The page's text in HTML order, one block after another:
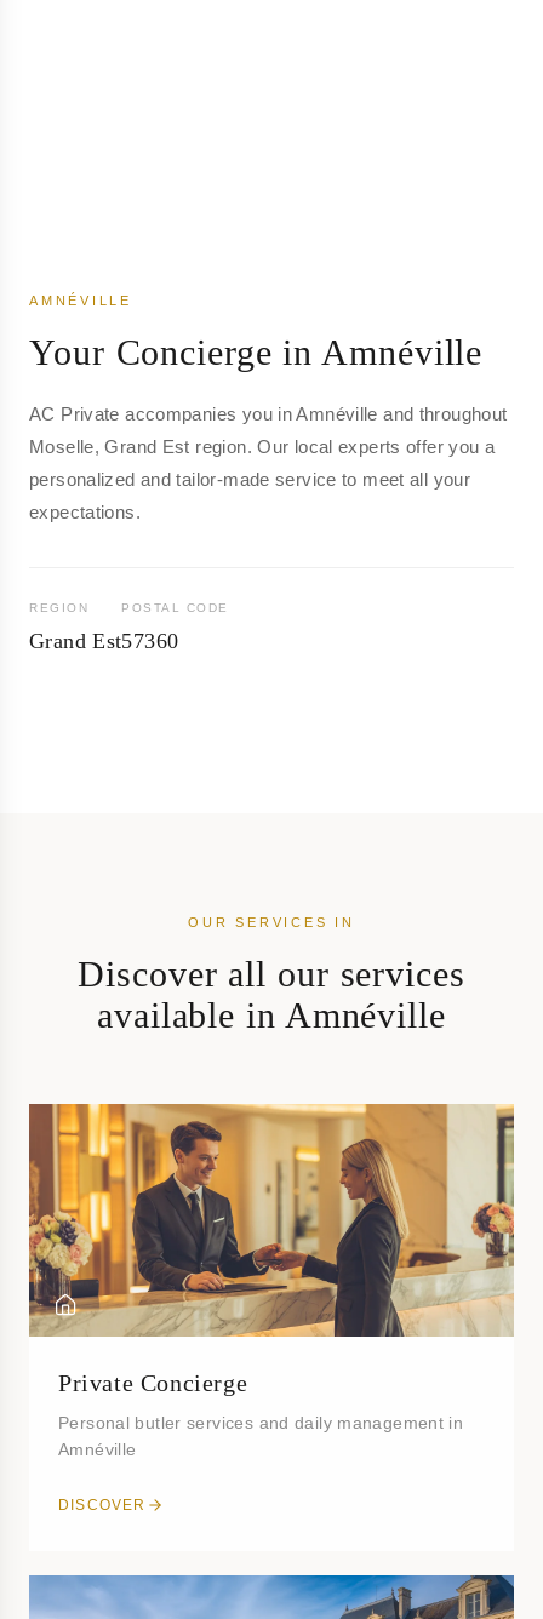
AMNÉVILLE
Your Concierge in Amnéville
AC Private accompanies you in Amnéville and throughout
Moselle, Grand Est region. Our local experts offer you a
personalized and tailor-made service to meet all your
expectations.
REGION
Grand Est
POSTAL CODE
57360
OUR SERVICES IN
Discover all our services
available in Amnéville
Private Concierge
Personal butler services and daily management in
Amnéville
DISCOVER